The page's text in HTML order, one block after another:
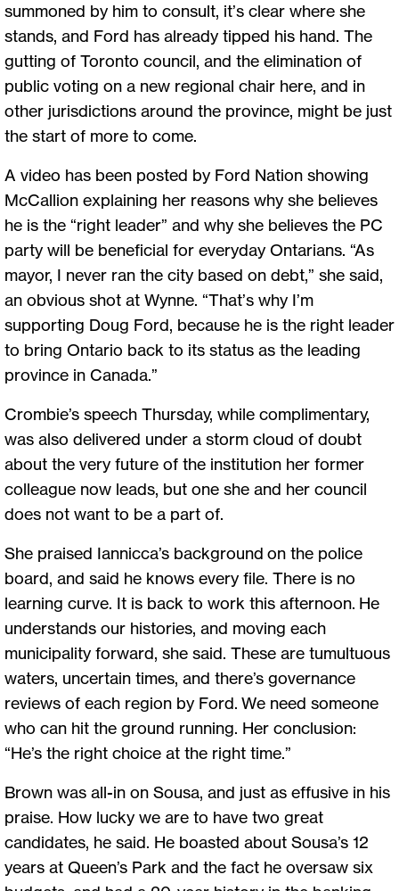
summoned by him to consult, it’s clear where she
stands, and Ford has already tipped his hand. The
gutting of Toronto council, and the elimination of
public voting on a new regional chair here, and in
other jurisdictions around the province, might be just
the start of more to come.
A video has been posted by Ford Nation showing
McCallion explaining her reasons why she believes
he is the “right leader” and why she believes the PC
party will be beneficial for everyday Ontarians. “As
mayor, I never ran the city based on debt,” she said,
an obvious shot at Wynne. “That’s why I’m
supporting Doug Ford, because he is the right leader
to bring Ontario back to its status as the leading
province in Canada.”
Crombie’s speech Thursday, while complimentary,
was also delivered under a storm cloud of doubt
about the very future of the institution her former
colleague now leads, but one she and her council
does not want to be a part of.
She praised Iannicca’s background on the police
board, and said he knows every file. There is no
learning curve. It is back to work this afternoon. He
understands our histories, and moving each
municipality forward, she said. These are tumultuous
waters, uncertain times, and there’s governance
reviews of each region by Ford. We need someone
who can hit the ground running. Her conclusion:
“He’s the right choice at the right time.”
Brown was all-in on Sousa, and just as effusive in his
praise. How lucky we are to have two great
candidates, he said. He boasted about Sousa’s 12
years at Queen’s Park and the fact he oversaw six